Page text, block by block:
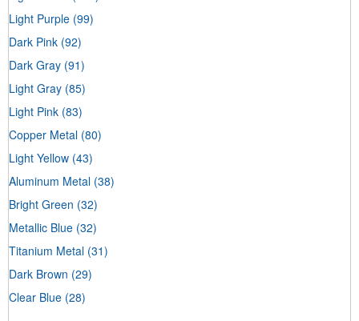
Light Purple (99)
Dark Pink (92)
Dark Gray (91)
Light Gray (85)
Light Pink (83)
Copper Metal (80)
Light Yellow (43)
Aluminum Metal (38)
Bright Green (32)
Metallic Blue (32)
Titanium Metal (31)
Dark Brown (29)
Clear Blue (28)